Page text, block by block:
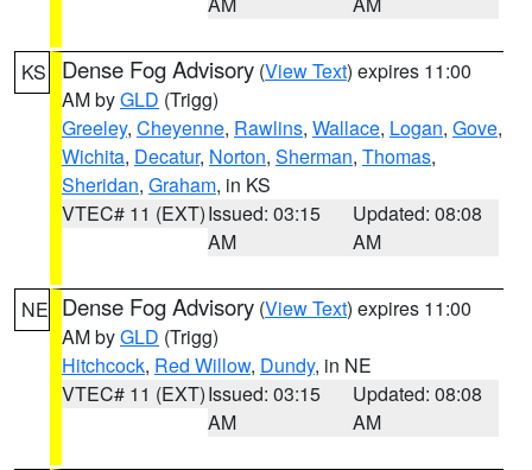
KS Dense Fog Advisory (View Text) expires 11:00
AM byGLD (Trigg)
Greeley, Cheyenne, Rawlins, Wallace, Logan, Gove,
Wichita, Decatur, Norton, Sherman, Thomas,
Sheridan, Graham, in KS
VTEC# 11 (EXT)Issued: 03:15
AM
Updated: 08:08
AM
NE Dense Fog Advisory (View Text) expires 11:00
AM byGLD (Trigg)
Hitchcock, Red Willow, Dundy, in NE
VTEC# 11 (EXT)Issued: 03:15
AM
Updated: 08:08
AM